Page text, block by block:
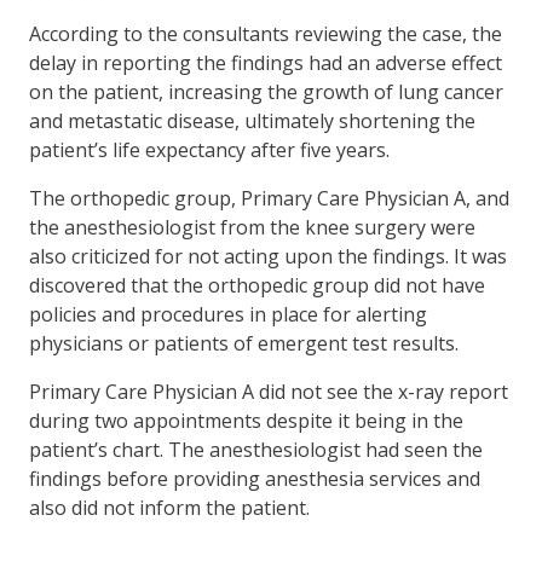
According to the consultants reviewing the case, the
delay in reporting the findings had an adverse effect
on the patient, increasing the growth of lung cancer
and metastatic disease, ultimately shortening the
patient’s life expectancy after five years.
The orthopedic group, Primary Care Physician A, and
the anesthesiologist from the knee surgery were
also criticized for not acting upon the findings. It was
discovered that the orthopedic group did not have
policies and procedures in place for alerting
physicians or patients of emergent test results.
Primary Care Physician A did not see the x-ray report
during two appointments despite it being in the
patient’s chart. The anesthesiologist had seen the
findings before providing anesthesia services and
also did not inform the patient.